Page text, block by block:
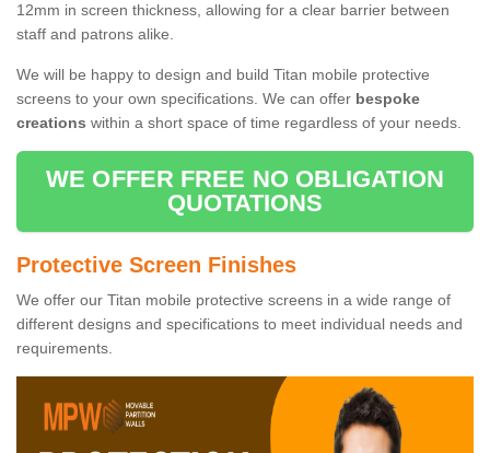
12mm in screen thickness, allowing for a clear barrier between
staff and patrons alike.
We will be happy to design and build Titan mobile protective
screens to your own specifications. We can offer bespoke
creations within a short space of time regardless of your needs.
WE OFFER FREE NO OBLIGATION
QUOTATIONS
Protective Screen Finishes
We offer our Titan mobile protective screens in a wide range of
different designs and specifications to meet individual needs and
requirements.